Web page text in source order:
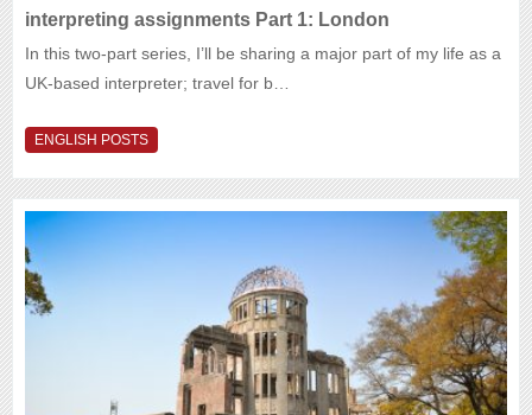
interpreting assignments Part 1: London
In this two-part series, I’ll be sharing a major part of my life as a
UK-based interpreter; travel for b…
ENGLISH POSTS